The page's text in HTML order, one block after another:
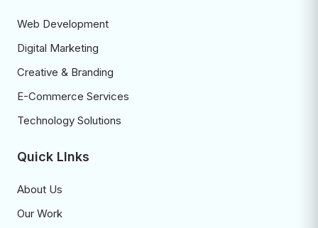
Web Development
Digital Marketing
Creative & Branding
E-Commerce Services
Technology Solutions
Quick LInks
About Us
Our Work